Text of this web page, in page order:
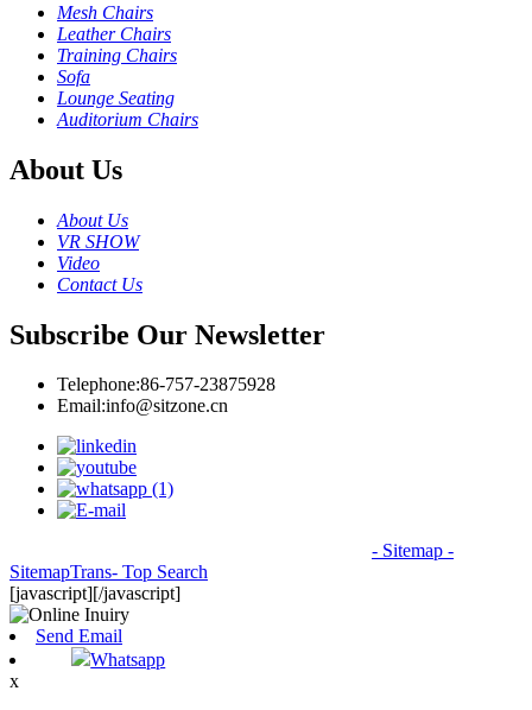
Mesh Chairs
Leather Chairs
Training Chairs
Sofa
Lounge Seating
Auditorium Chairs
About Us
About Us
VR SHOW
Video
Contact Us
Subscribe Our Newsletter
Telephone:86-757-23875928
Email:info@sitzone.cn
- Sitemap -
SitemapTrans- Top Search
[javascript][/javascript]
Send Email
Whatsapp
x